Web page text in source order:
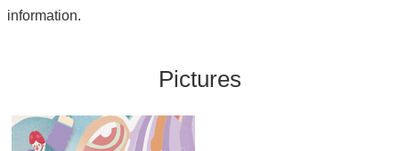
information.
Pictures